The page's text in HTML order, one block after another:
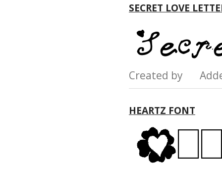
SECRET LOVE
Created by
HEARTZ FONT